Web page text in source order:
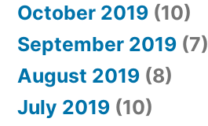
October 2019 (10)
September 2019 (7)
August 2019 (8)
July 2019 (10)